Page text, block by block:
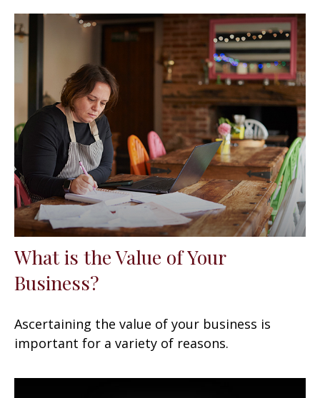
What is the Value of Your
Business?
Ascertaining the value of your business is
important for a variety of reasons.